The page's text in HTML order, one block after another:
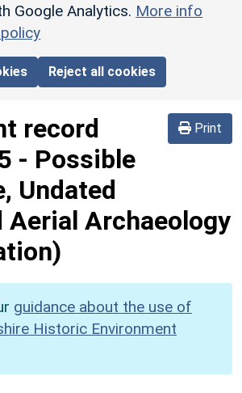
Google Analytics. More info
Reject all cookies
Print
record
- Possible
Undated
Aerial Archaeology
guidance about the use of
Historic Environment